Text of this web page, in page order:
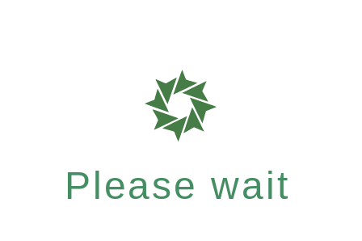
Please wait